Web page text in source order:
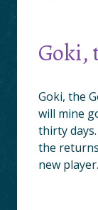
Goki,
Goki, the
will mine
thirty
the
new player.